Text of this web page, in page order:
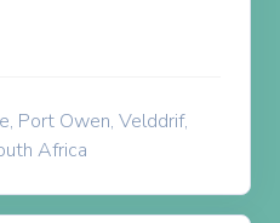
Port Owen, Velddrif,
Africa